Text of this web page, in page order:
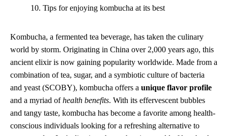
Tips for enjoying kombucha at its best
Kombucha, a fermented tea beverage, has taken the culinary
world by storm. Originating in China over 2,000 years ago, this
ancient elixir is now gaining popularity worldwide. Made from a
combination of tea, sugar, and a symbiotic culture of bacteria
and yeast (SCOBY), kombucha offers a unique flavor profile
and a myriad ofhealth benefits. With its effervescent bubbles
and tangy taste, kombucha has become a favorite among health-
conscious individuals looking for a refreshing alternative to